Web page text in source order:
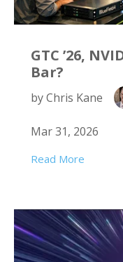
GTC ’26,
Bar?
by Chris Kane
Mar 31, 2026
Read More